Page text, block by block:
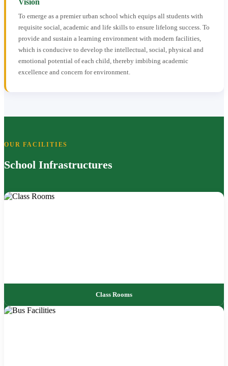
To emerge as a premier urban school which equips all students with
requisite social, academic and life skills to ensure lifelong success. To
provide and sustain a learning environment with modern facilities,
which is conducive to develop the intellectual, social, physical and
emotional potential of each child, thereby imbibing academic
excellence and concern for environment.
OUR FACILITIES
School Infrastructures
Class Rooms